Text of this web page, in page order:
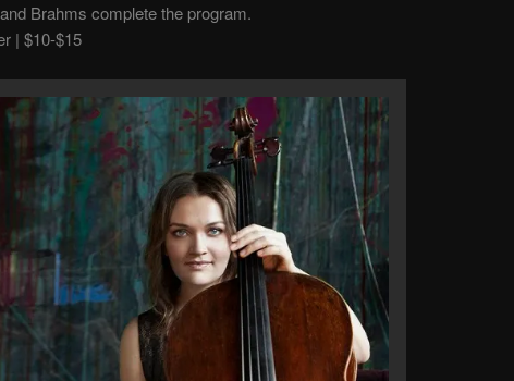
Brahms complete the program.
| $10-$15